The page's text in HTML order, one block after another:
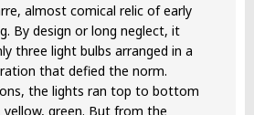
almost comical relic of early
By design or long neglect, it
three light bulbs arranged in a
that defied the norm.
the lights ran top to bottom
yellow, green. But from the